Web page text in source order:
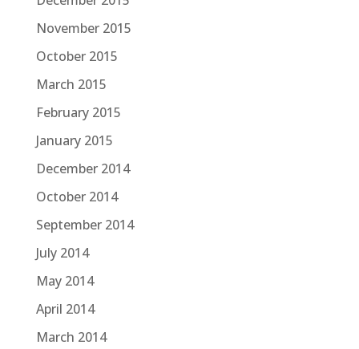
November 2015
October 2015
March 2015
February 2015
January 2015
December 2014
October 2014
September 2014
July 2014
May 2014
April 2014
March 2014